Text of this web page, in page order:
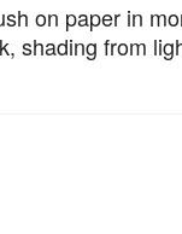
on paper in
shading from